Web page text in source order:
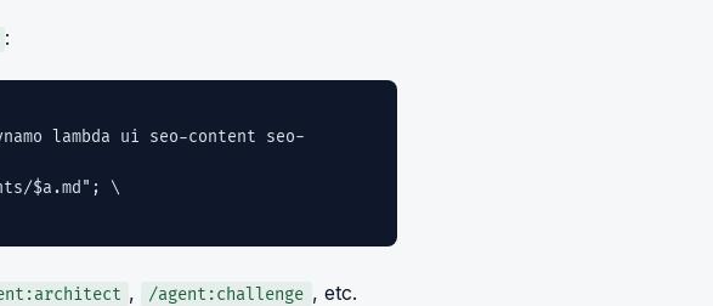
:
lambda ui seo-content seo-
$a.md"; \
, /agent:challenge , etc.